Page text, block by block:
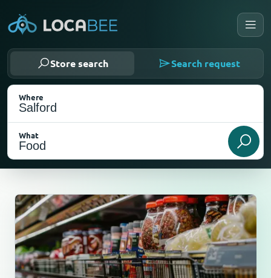
Store search Search request
Where
What
Select my location